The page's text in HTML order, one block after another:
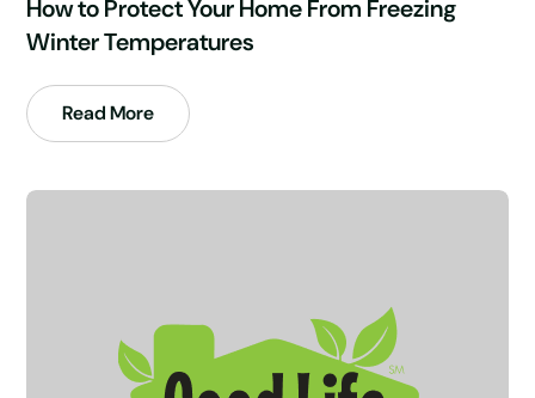
How to Protect Your Home From Freezing
Winter Temperatures
Read More